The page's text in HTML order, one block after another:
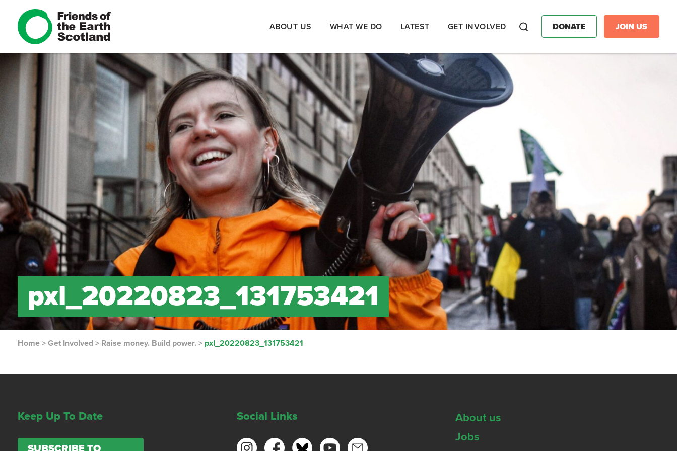
ABOUT US WHAT WE DO LATEST GET INVOLVED DONATE JOIN US
pxl_20220823_131753421
Home >Get Involved > Raise money. Build power. > pxl_20220823_131753421
Keep Up To Date Social Links
About us
Jobs